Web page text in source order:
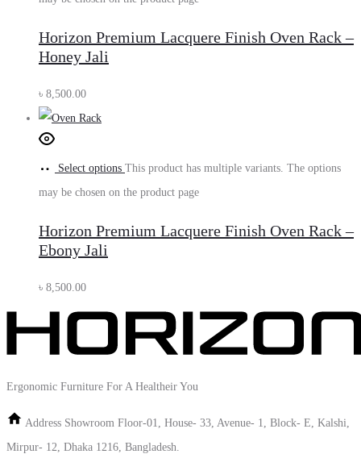
Horizon Premium Lacquere Finish Oven Rack –
Honey Jali
৳ 8,500.00
Select options This product has multiple variants. The options
may be chosen on the product page
Horizon Premium Lacquere Finish Oven Rack –
Ebony Jali
৳ 8,500.00
Ergonomic Furniture For A Healtheir You
Address Showroom Floor-01, House- 33, Avenue- 1, Block- E, Kalshi,
Mirpur- 12, Dhaka 1216, Bangladesh.